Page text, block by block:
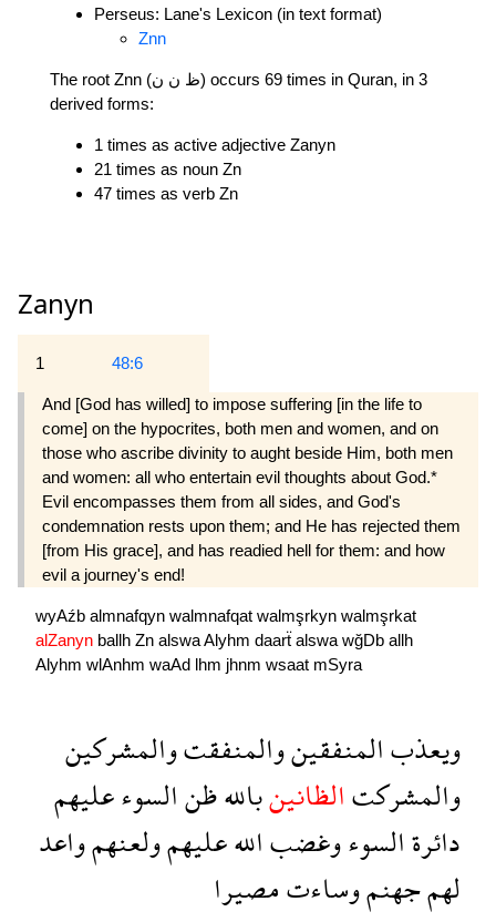
Perseus: Lane's Lexicon (in text format)
Znn
The root Znn (ظ ن ن) occurs 69 times in Quran, in 3
derived forms:
1 times as active adjective Zanyn
21 times as noun Zn
47 times as verb Zn
Zanyn
1 48:6
And [God has willed] to impose suffering [in the life to
come] on the hypocrites, both men and women, and on
those who ascribe divinity to aught beside Him, both men
and women: all who entertain evil thoughts about God.*
Evil encompasses them from all sides, and God's
condemnation rests upon them; and He has rejected them
[from His grace], and has readied hell for them: and how
evil a journey's end!
wyAźb almnafqyn walmnafqat walmşrkyn walmşrkat
alZanyn ballh Zn alswaAlyhm daarẗ alswa wğDb allh
Alyhm wlAnhm waAd lhm jhnm wsaat mSyra
ويعذبالمنفقينوالمنفقتوالمشركين
والمشركتالظانينباللهظنالسوءعليهم
دائرةالسوءوغضباللهعليهمولعنهمواعد
لهمجهنموساءتمصيرا